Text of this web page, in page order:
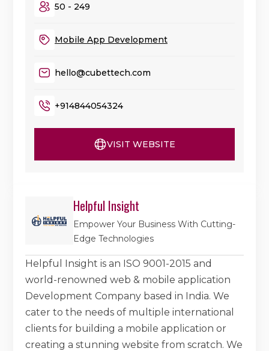
50 - 249
Mobile App Development
hello@cubettech.com
+914844054324
VISIT WEBSITE
Helpful Insight
Empower Your Business With Cutting-
Edge Technologies
Helpful Insight is an ISO 9001-2015 and
world-renowned web & mobile application
Development Company based in India. We
cater to the needs of multiple international
clients for building a mobile application or
creating a stunning website from scratch. We